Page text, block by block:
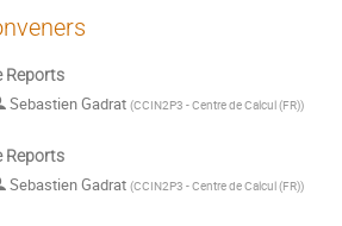
Reports
Sebastien Gadrat (CCIN2P3 - Centre de Calcul (FR))
Reports
Sebastien Gadrat (CCIN2P3 - Centre de Calcul (FR))